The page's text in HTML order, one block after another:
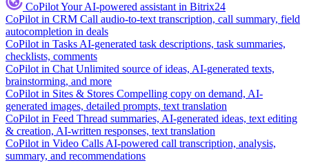
CoPilotYour AI-powered assistant in Bitrix24
CoPilot in CRM Call audio-to-text transcription, call summary, field
autocompletion in deals
CoPilot in Tasks AI-generated task descriptions, task summaries,
checklists, comments
CoPilot in Chat Unlimited source of ideas, AI-generated texts,
brainstorming, and more
CoPilot in Sites & Stores Compelling copy on demand, AI-
generated images, detailed prompts, text translation
CoPilot in Feed Thread summaries, AI-generated ideas, text editing
& creation, AI-written responses, text translation
CoPilot in Video Calls AI-powered call transcription, analysis,
summary, and recommendations